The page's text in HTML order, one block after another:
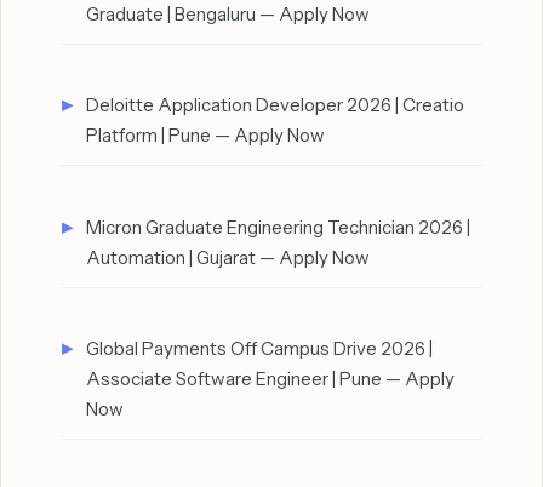
Graduate | Bengaluru — Apply Now
Deloitte Application Developer 2026 | Creatio
Platform | Pune — Apply Now
Micron Graduate Engineering Technician 2026 |
Automation | Gujarat — Apply Now
Global Payments Off Campus Drive 2026 |
Associate Software Engineer | Pune — Apply
Now